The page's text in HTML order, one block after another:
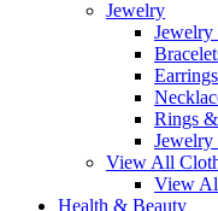
Jewelry
Jewelry
Earrings
Rings
Jewelry
View All
View
Health & Beauty